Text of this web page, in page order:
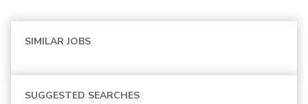
SIMILAR JOBS
SUGGESTED SEARCHES